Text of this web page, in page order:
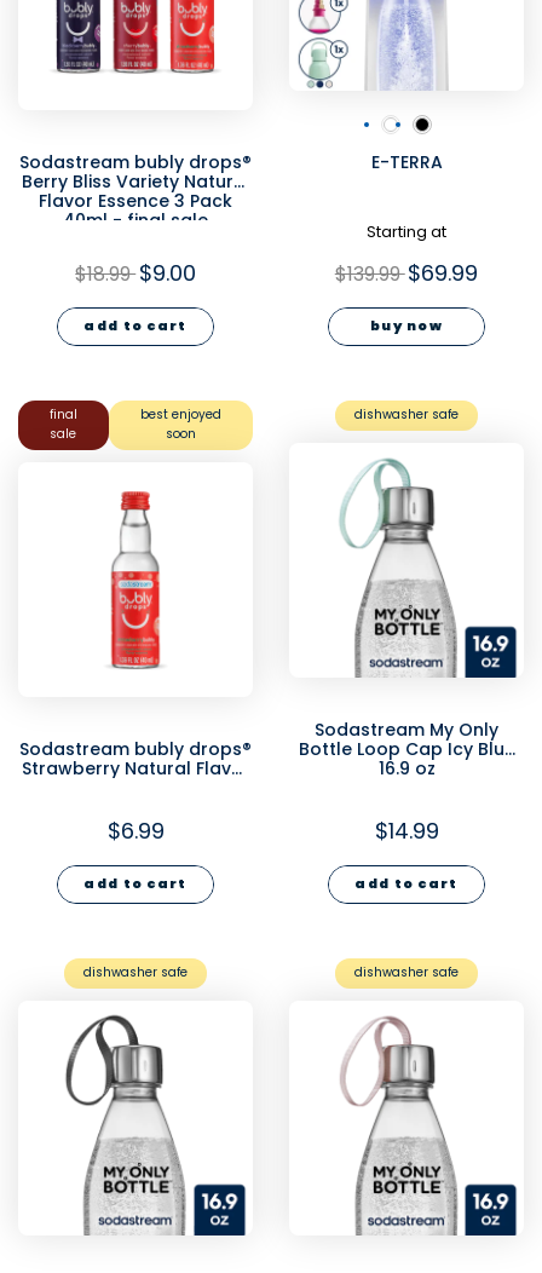
Sodastream bubly drops®
Berry Bliss Variety Natural
Flavor Essence 3 Pack
40ml - final sale
$18.99$9.00
add to cart
E-TERRA
Starting at
$139.99$69.99
buy now
final
sale
best enjoyed
soon
Sodastream bubly drops®
Strawberry Natural Flavor
$6.99
add to cart
dishwasher safe
Sodastream My Only
Bottle Loop Cap Icy Blue
16.9 oz
$14.99
add to cart
dishwasher safe dishwasher safe